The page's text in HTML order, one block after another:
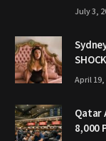
July 3,
April 19,
Qatar
8,000